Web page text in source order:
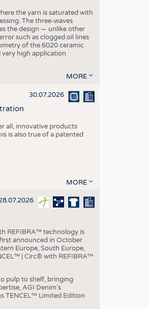
the yarn is saturated with
The three-waves
the design — unlike other
such as clogged oil lines
of the 6020 ceramic
high application
MORE
30.07.2026
all, innovative products
is also true of a patented
MORE
REFIBRA™ technology is
announced in October
Europe, South Europe,
| Circ® with REFIBRA™
pulp to shelf, bringing
AGI Denim’s
TENCEL™ Limited Edition